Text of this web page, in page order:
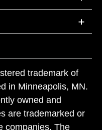
trademark of
in Minneapolis, MN.
owned and
are trademarked or
companies. The